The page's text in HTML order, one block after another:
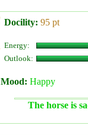
Docility: 95 pt
Energy:
Outlook:
Mood: Happy
The horse is